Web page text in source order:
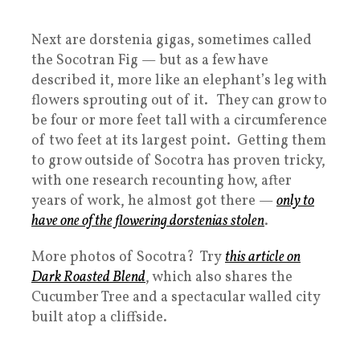
Next are dorstenia gigas, sometimes called
the Socotran Fig — but as a few have
described it, more like an elephant’s leg with
flowers sprouting out of it. They can grow to
be four or more feet tall with a circumference
of two feet at its largest point. Getting them
to grow outside of Socotra has proven tricky,
with one research recounting how, after
years of work, he almost got there —only to
have one of the flowering dorstenias stolen.
More photos of Socotra? Trythis article on
Dark Roasted Blend, which also shares the
Cucumber Tree and a spectacular walled city
built atop a cliffside.